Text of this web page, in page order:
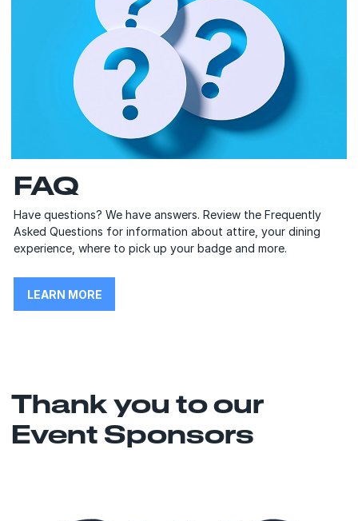
FAQ
Have questions? We have answers. Review the Frequently
Asked Questions for information about attire, your dining
experience, where to pick up your badge and more.
LEARN MORE
Thank you to our
Event Sponsors